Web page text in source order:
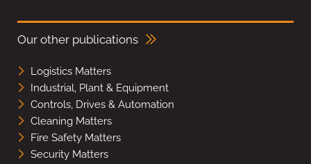
Our other publications
Logistics Matters
Industrial, Plant & Equipment
Controls, Drives & Automation
Cleaning Matters
Fire Safety Matters
Security Matters